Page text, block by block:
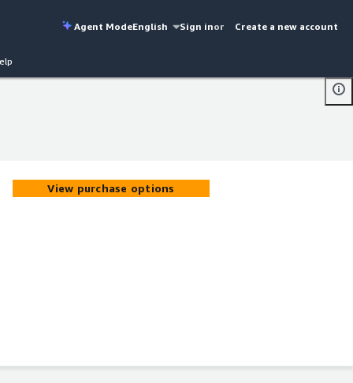
Agent ModeEnglish Sign inor Create a new account
View purchase options